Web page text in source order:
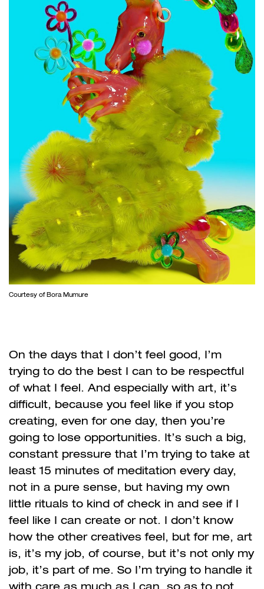
Courtesy of Bora Mumure
On the days that I don’t feel good, I’m
trying to do the best I can to be respectful
of what I feel. And especially with art, it’s
difficult, because you feel like if you stop
creating, even for one day, then you’re
going to lose opportunities. It’s such a big,
constant pressure that I’m trying to take at
least 15 minutes of meditation every day,
not in a pure sense, but having my own
little rituals to kind of check in and see if I
feel like I can create or not. I don’t know
how the other creatives feel, but for me, art
is, it’s my job, of course, but it’s not only my
job, it’s part of me. So I’m trying to handle it
with care as much as I can, so as to not